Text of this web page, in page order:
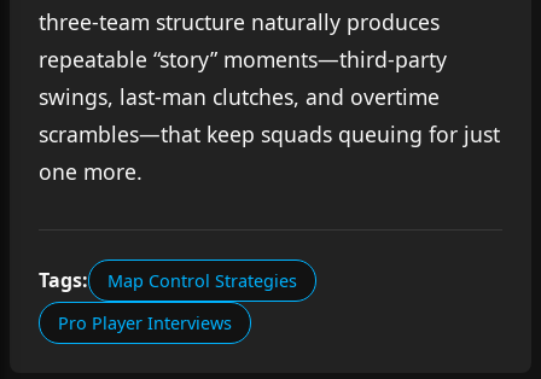
three-team structure naturally produces
repeatable “story” moments—third-party
swings, last-man clutches, and overtime
scrambles—that keep squads queuing for just
one more.
Tags:
Map Control Strategies
Pro Player Interviews